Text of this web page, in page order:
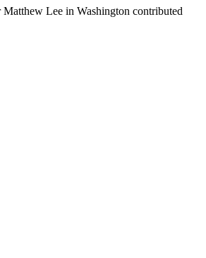
Lee in Washington contributed